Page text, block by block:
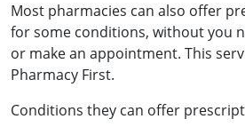
Most pharmacies can also offer
for some conditions, without you
or make an appointment. This
Pharmacy First.
Conditions they can offer